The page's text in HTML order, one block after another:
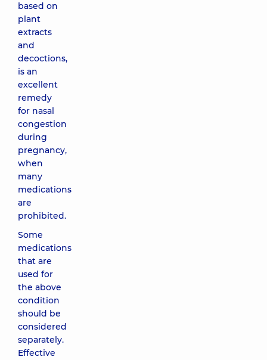
based on
plant
extracts
and
decoctions,
is an
excellent
remedy
for nasal
congestion
during
pregnancy,
when
many
medications
are
prohibited.
Some
medications
that are
used for
the above
condition
should be
considered
separately.
Effective